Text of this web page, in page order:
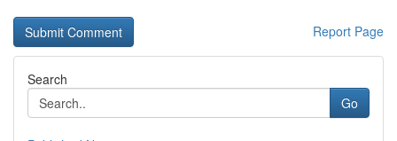
Report Page
Search
Go